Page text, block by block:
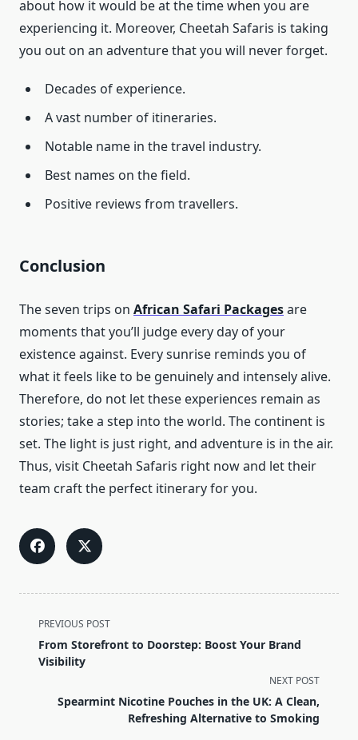
about how it would be at the time when you are
experiencing it. Moreover, Cheetah Safaris is taking
you out on an adventure that you will never forget.
Decades of experience.
A vast number of itineraries.
Notable name in the travel industry.
Best names on the field.
Positive reviews from travellers.
Conclusion
The seven trips on African Safari Packagesare
moments that you’ll judge every day of your
existence against. Every sunrise reminds you of
what it feels like to be genuinely and intensely alive.
Therefore, do not let these experiences remain as
stories; take a step into the world. The continent is
set. The light is just right, and adventure is in the air.
Thus, visit Cheetah Safaris right now and let their
team craft the perfect itinerary for you.
<span
class="nav-
subtitle
reader-
text">Page</span>
PREVIOUS POST
From Storefront to Doorstep: Boost Your Brand
Visibility
NEXT POST
Spearmint Nicotine Pouches in the UK: A Clean,
Refreshing Alternative to Smoking